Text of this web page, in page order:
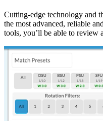
Cutting-edge technology and
the most advanced, reliable
tools, you’ll be able to review